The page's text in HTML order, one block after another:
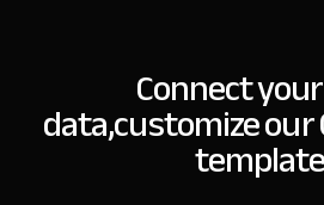
Connect
data,customize